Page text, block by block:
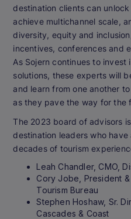
destination clients can
achieve multichannel scale,
diversity, equity and
incentives, conferences and
As Sojern continues to
solutions, these experts will
and learn from one another
as they pave the way for the
The 2023 board of advisors
destination leaders who
decades of tourism
Leah Chandler, CMO,
Cory Jobe, President &
Tourism Bureau
Stephen Hoshaw, Sr.
Cascades & Coast